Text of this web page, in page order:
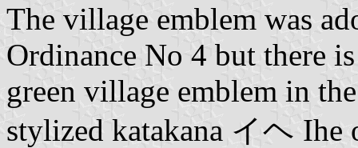
The village emblem was
Ordinance No 4 but there
green village emblem in
stylized katakana イヘ